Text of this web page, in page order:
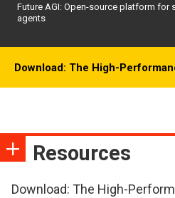
Future AGI: Open-source platform for
agents
Download: The High-
Resources
Download: The High-